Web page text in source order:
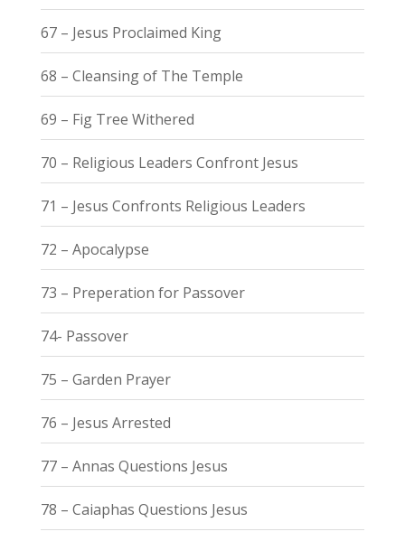
67 – Jesus Proclaimed King
68 – Cleansing of The Temple
69 – Fig Tree Withered
70 – Religious Leaders Confront Jesus
71 – Jesus Confronts Religious Leaders
72 – Apocalypse
73 – Preperation for Passover
74- Passover
75 – Garden Prayer
76 – Jesus Arrested
77 – Annas Questions Jesus
78 – Caiaphas Questions Jesus